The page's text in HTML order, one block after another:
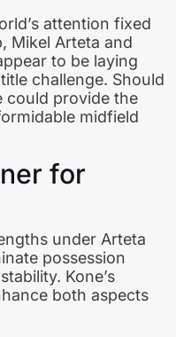
attention fixed
Mikel Arteta and
to be laying
challenge. Should
could provide the
midfield
for
under Arteta
possession
Kone’s
both aspects